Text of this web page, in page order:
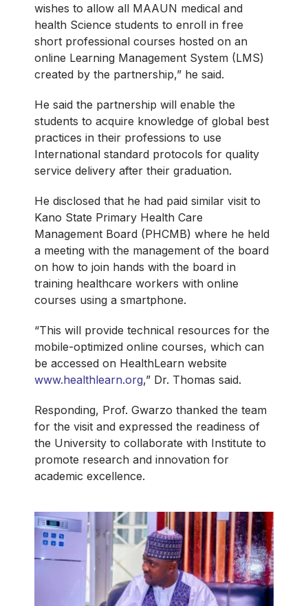
wishes to allow all MAAUN medical and
health Science students to enroll in free
short professional courses hosted on an
online Learning Management System (LMS)
created by the partnership,” he said.
He said the partnership will enable the
students to acquire knowledge of global best
practices in their professions to use
International standard protocols for quality
service delivery after their graduation.
He disclosed that he had paid similar visit to
Kano State Primary Health Care
Management Board (PHCMB) where he held
a meeting with the management of the board
on how to join hands with the board in
training healthcare workers with online
courses using a smartphone.
“This will provide technical resources for the
mobile-optimized online courses, which can
be accessed on HealthLearn website
www.healthlearn.org,” Dr. Thomas said.
Responding, Prof. Gwarzo thanked the team
for the visit and expressed the readiness of
the University to collaborate with Institute to
promote research and innovation for
academic excellence.